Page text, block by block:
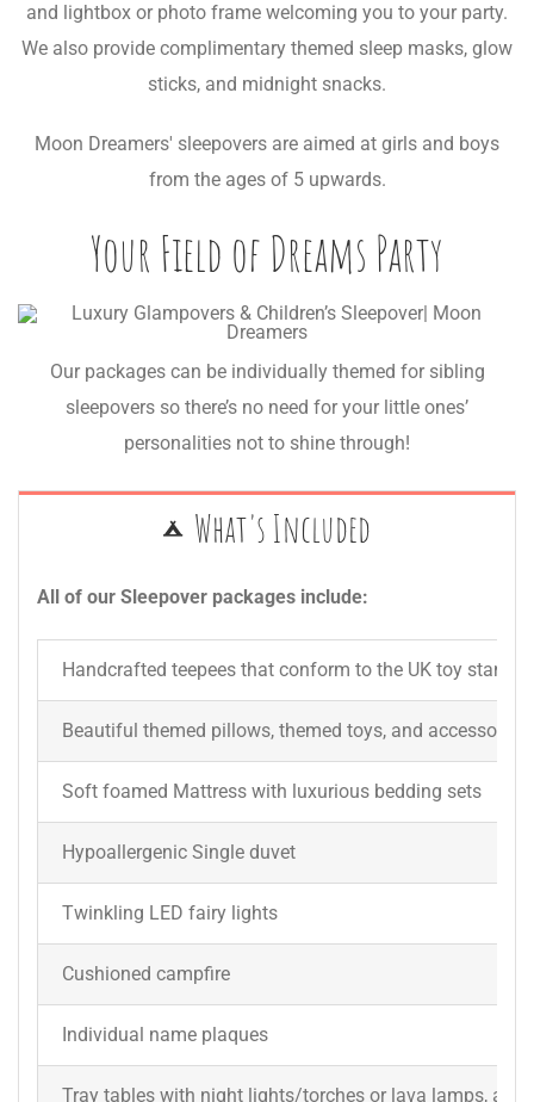
and lightbox or photo frame welcoming you to your party.
We also provide complimentary themed sleep masks, glow
sticks, and midnight snacks.
Moon Dreamers' sleepovers are aimed at girls and boys
from the ages of 5 upwards.
Your Field of Dreams Party
Our packages can be individually themed for sibling
sleepovers so there’s no need for your little ones’
personalities not to shine through!
What's Included
All of our Sleepover packages include:
Handcrafted teepees that conform to the UK toy
Beautiful themed pillows, themed toys, and
Soft foamed Mattress with luxurious bedding sets
Hypoallergenic Single duvet
Twinkling LED fairy lights
Cushioned campfire
Individual name plaques
Tray tables with night lights/torches or lava lamps, a